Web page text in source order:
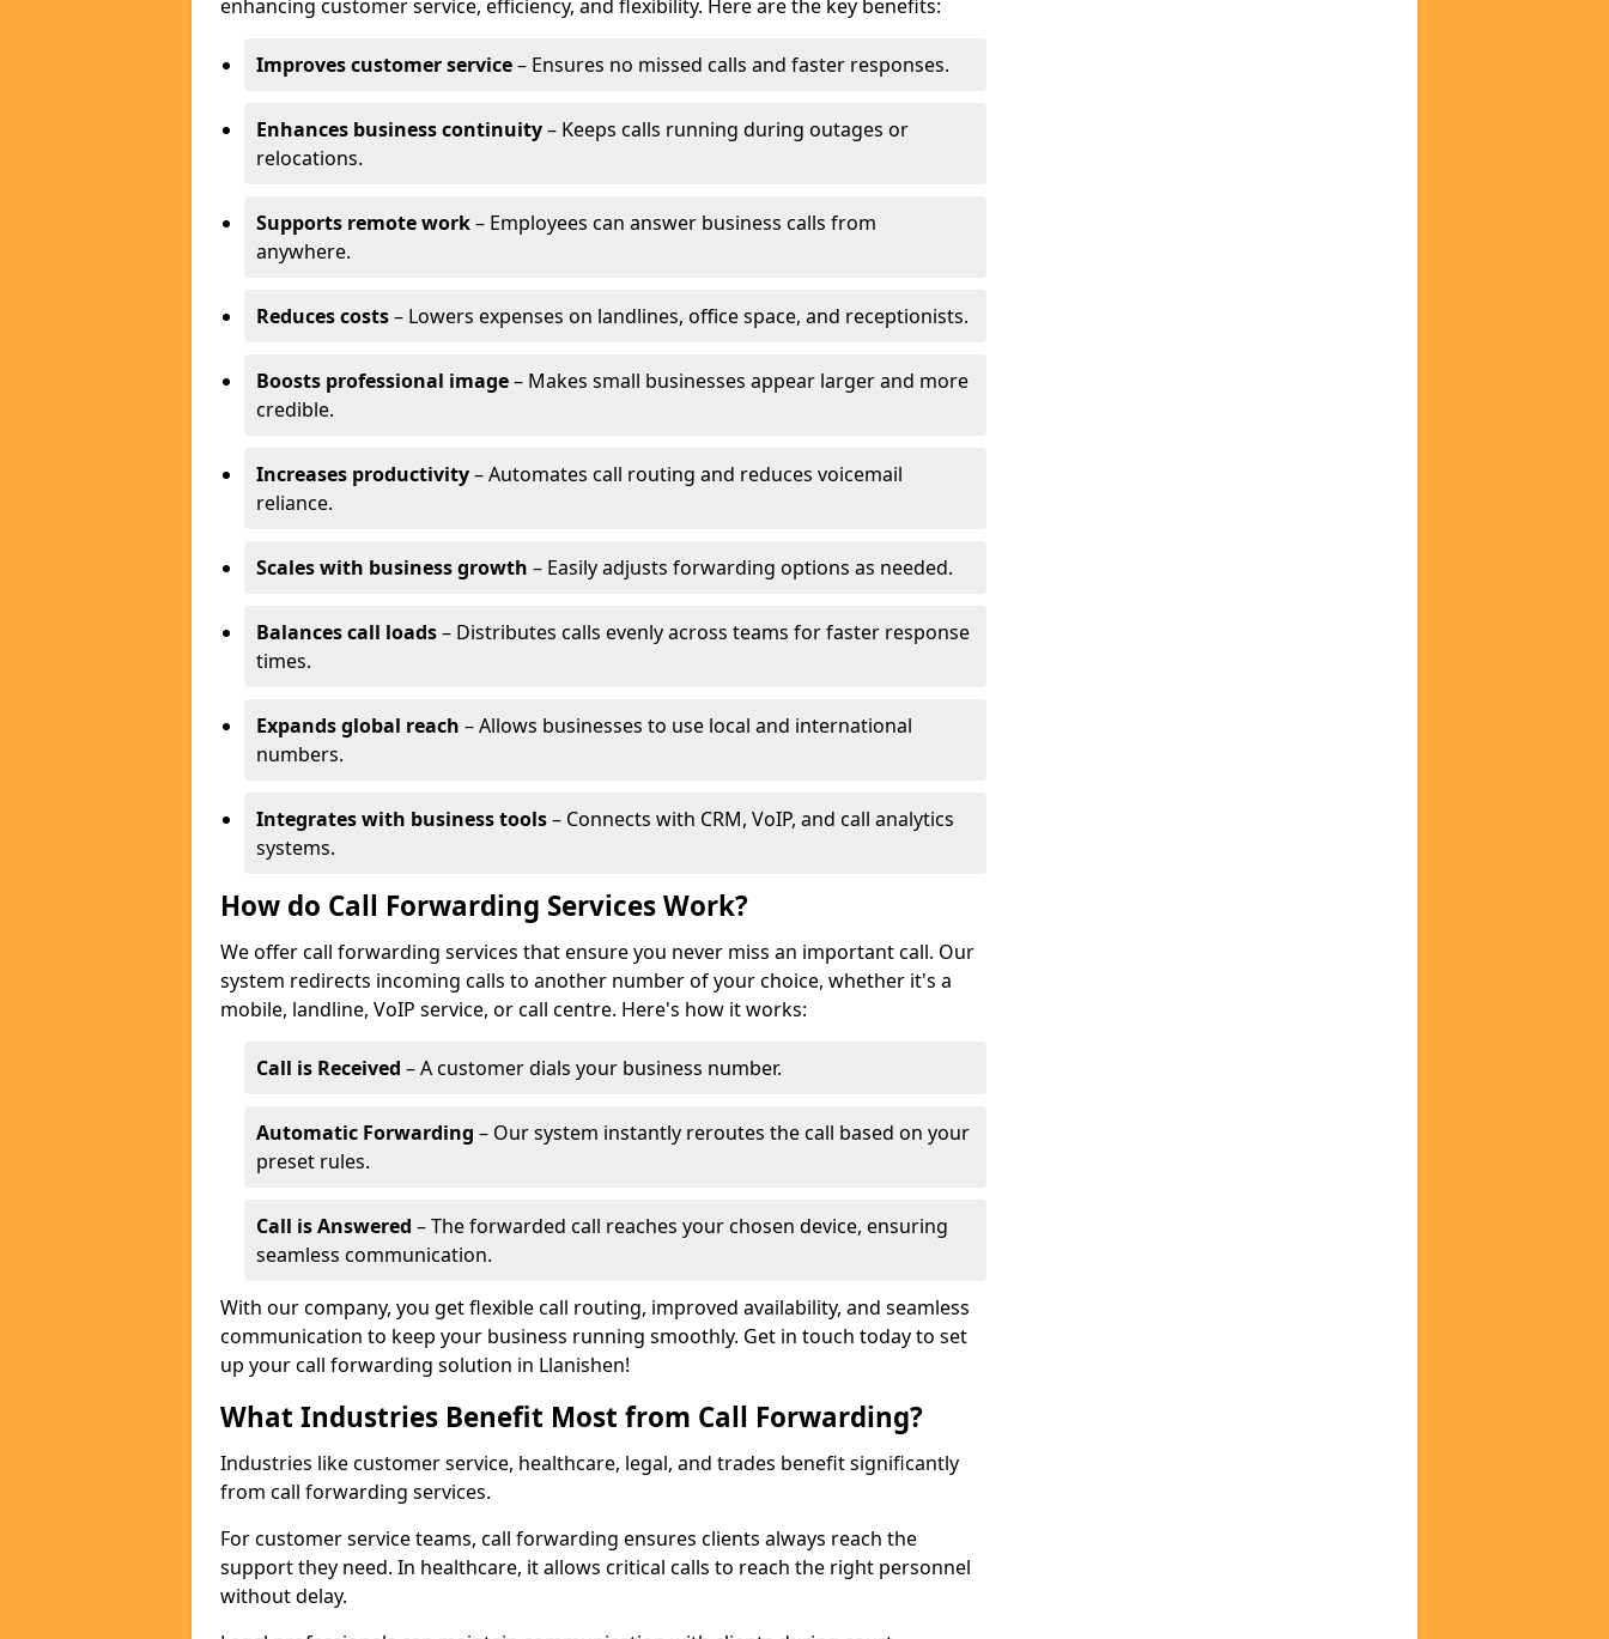
enhancing customer service, efficiency, and flexibility. Here are the key benefits:
Improves customer service– Ensures no missed calls and faster responses.
Enhances business continuity– Keeps calls running during outages or
relocations.
Supports remote work– Employees can answer business calls from
anywhere.
Reduces costs– Lowers expenses on landlines, office space, and receptionists.
Boosts professional image– Makes small businesses appear larger and more
credible.
Increases productivity– Automates call routing and reduces voicemail
reliance.
Scales with business growth – Easily adjusts forwarding options as needed.
Balances call loads– Distributes calls evenly across teams for faster response
times.
Expands global reach – Allows businesses to use local and international
numbers.
Integrates with business tools– Connects with CRM, VoIP, and call analytics
systems.
How do Call Forwarding Services Work?
We offer call forwarding services that ensure you never miss an important call. Our
system redirects incoming calls to another number of your choice, whether it's a
mobile, landline, VoIP service, or call centre. Here's how it works:
Call is Received – A customer dials your business number.
Automatic Forwarding – Our system instantly reroutes the call based on your
preset rules.
Call is Answered – The forwarded call reaches your chosen device, ensuring
seamless communication.
With our company, you get flexible call routing, improved availability, and seamless
communication to keep your business running smoothly. Get in touch today to set
up your call forwarding solution in Llanishen!
What Industries Benefit Most from Call Forwarding?
Industries like customer service, healthcare, legal, and trades benefit significantly
from call forwarding services.
For customer service teams, call forwarding ensures clients always reach the
support they need. In healthcare, it allows critical calls to reach the right personnel
without delay.